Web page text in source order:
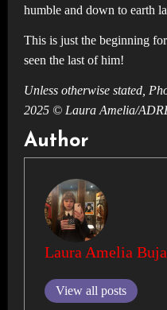
humble and down to earth
This is just the beginning
seen the last of him!
Unless otherwise stated,
2025 © Laura Amelia/
Author
Laura Amelia
View all posts